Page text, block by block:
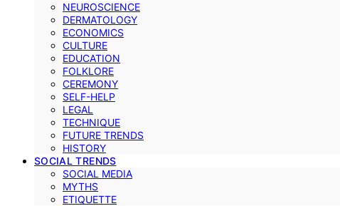
NEUROSCIENCE
DERMATOLOGY
ECONOMICS
CULTURE
EDUCATION
FOLKLORE
CEREMONY
SELF-HELP
LEGAL
TECHNIQUE
FUTURE TRENDS
HISTORY
SOCIAL TRENDS
SOCIAL MEDIA
MYTHS
ETIQUETTE